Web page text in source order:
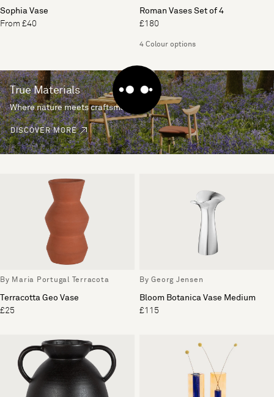
Sophia Vase
From £40
Roman Vases Set of 4
£180
4 Colour options
True Materials
Where nature meets craftsmanship.
DISCOVER MORE
By Maria Portugal Terracota
Terracotta Geo Vase
£25
By Georg Jensen
Bloom Botanica Vase Medium
£115